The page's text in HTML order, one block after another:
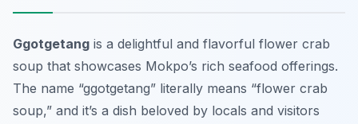
Ggotgetang is a delightful and flavorful flower crab
soup that showcases Mokpo’s rich seafood offerings.
The name “ggotgetang” literally means “flower crab
soup,” and it’s a dish beloved by locals and visitors